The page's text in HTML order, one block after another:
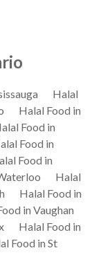
Halal
Halal Food in
Food in
Food in
Food in
Halal
Halal Food in
in Vaughan
Halal Food in
Food in St